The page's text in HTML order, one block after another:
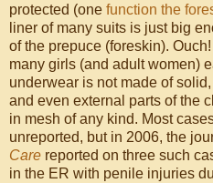
protected (one function the
liner of many suits is just big
of the prepuce (foreskin).
many girls (and adult women)
underwear is not made of
and even external parts of the
in mesh of any kind. Most
unreported, but in 2006, the
Care reported on three such
in the ER with penile injuries